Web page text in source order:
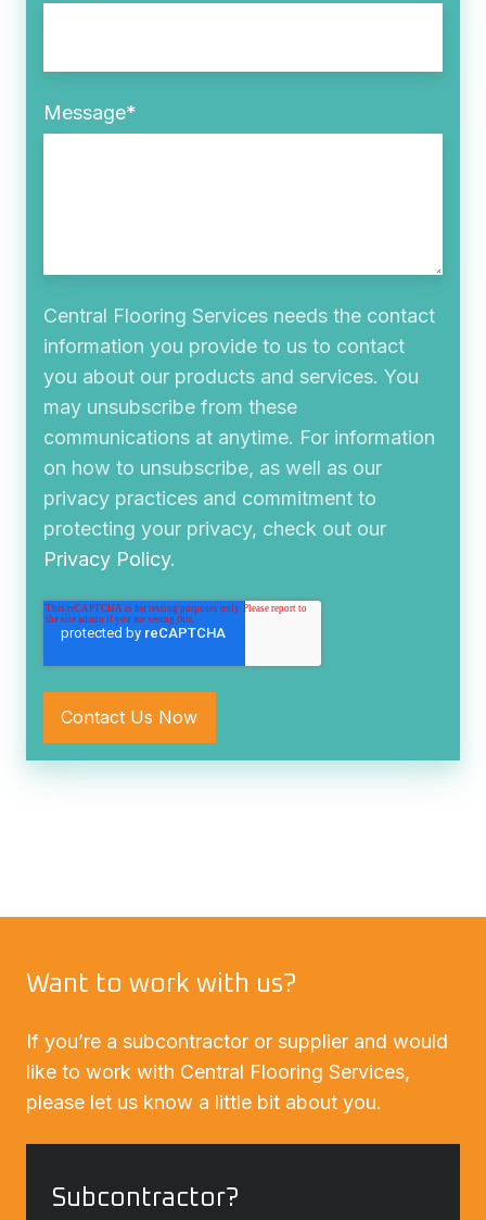
Message*
Central Flooring Services needs the contact
information you provide to us to contact
you about our products and services. You
may unsubscribe from these
communications at anytime. For information
on how to unsubscribe, as well as our
privacy practices and commitment to
protecting your privacy, check out our
Privacy Policy.
Want to work with us?
If you’re a subcontractor or supplier and would
like to work with Central Flooring Services,
please let us know a little bit about you.
Subcontractor?